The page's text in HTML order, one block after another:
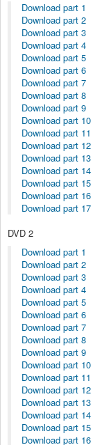
Download part 1
Download part 2
Download part 3
Download part 4
Download part 5
Download part 6
Download part 7
Download part 8
Download part 9
Download part 10
Download part 11
Download part 12
Download part 13
Download part 14
Download part 15
Download part 16
Download part 17
DVD 2
Download part 1
Download part 2
Download part 3
Download part 4
Download part 5
Download part 6
Download part 7
Download part 8
Download part 9
Download part 10
Download part 11
Download part 12
Download part 13
Download part 14
Download part 15
Download part 16